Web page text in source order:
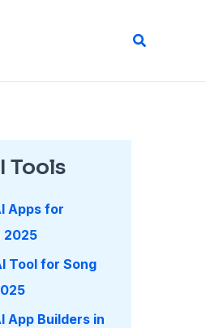
Search
Tools
Apps for
2025
Tool for Song
App Builders in